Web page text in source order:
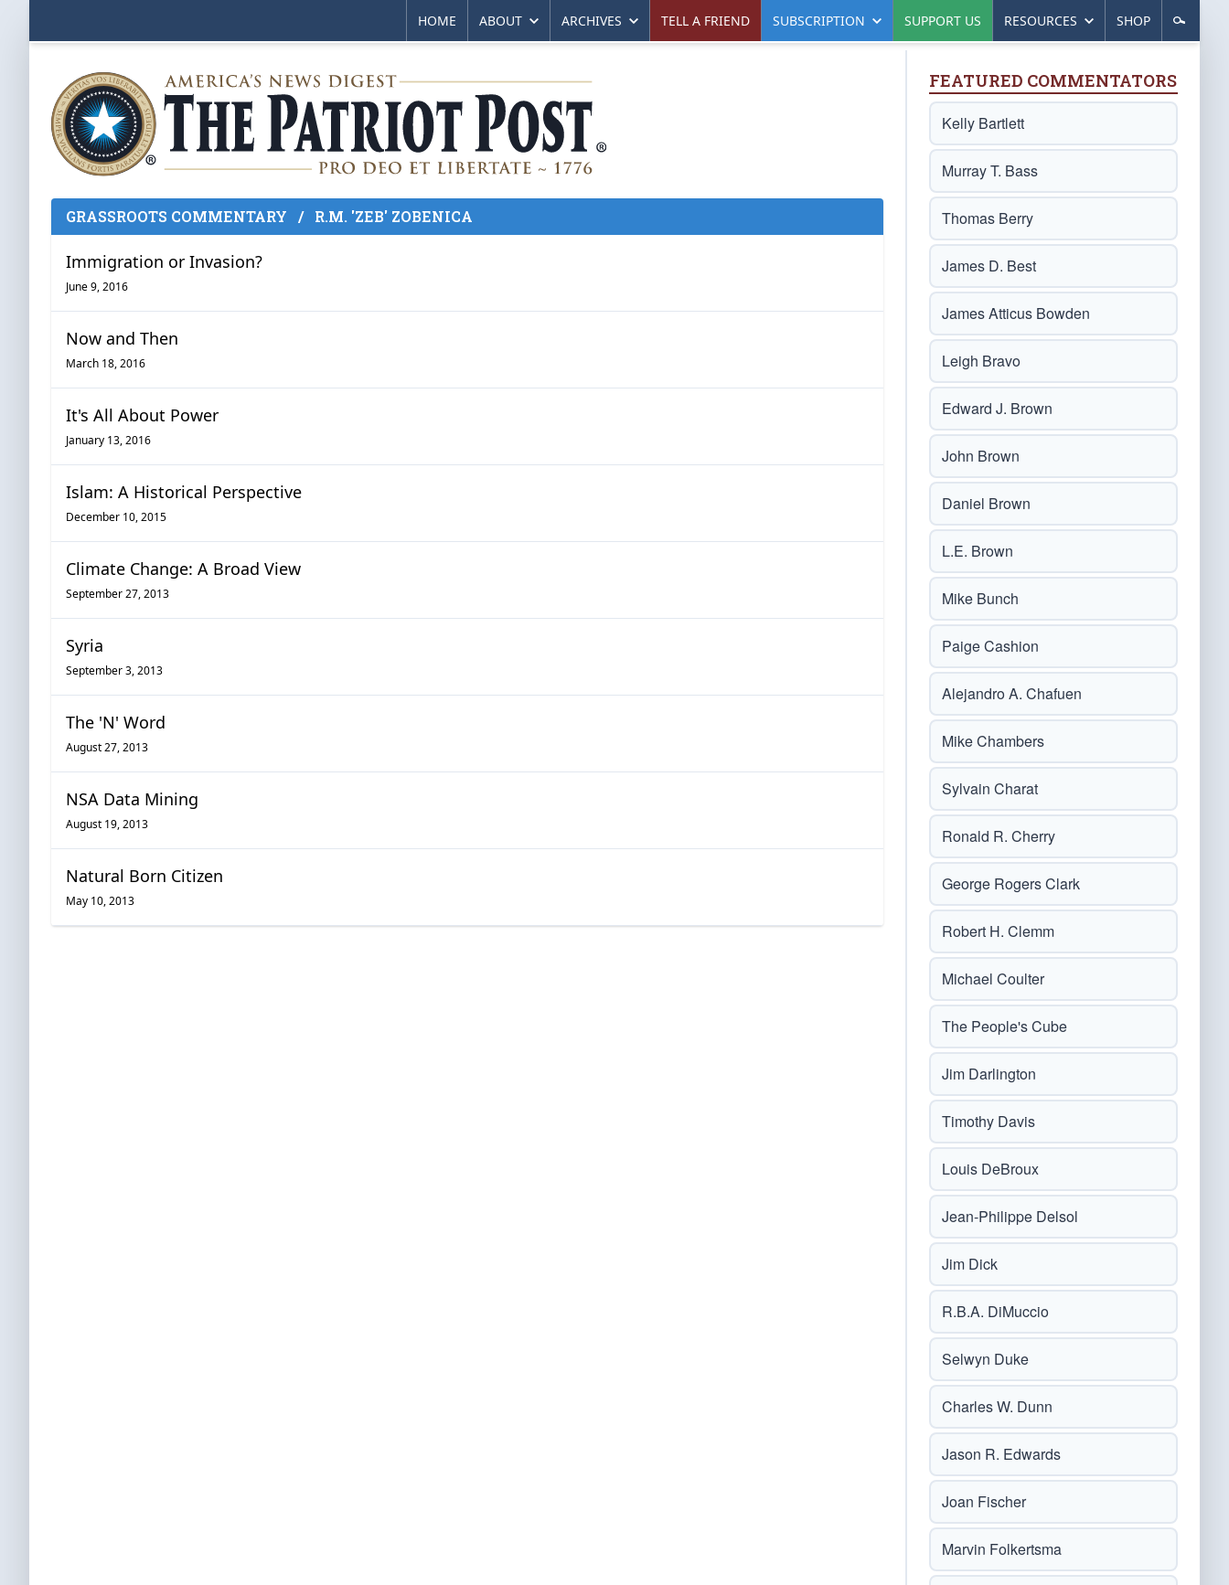
HOME ABOUT ARCHIVES TELL A FRIEND SUBSCRIPTION SUPPORT US RESOURCES SHOP
GRASSROOTS COMMENTARY / R.M. 'ZEB' ZOBENICA
Immigration or Invasion?
June 9, 2016
Now and Then
March 18, 2016
It's All About Power
January 13, 2016
Islam: A Historical Perspective
December 10, 2015
Climate Change: A Broad View
September 27, 2013
Syria
September 3, 2013
The 'N' Word
August 27, 2013
NSA Data Mining
August 19, 2013
Natural Born Citizen
May 10, 2013
FEATURED COMMENTATORS
Kelly Bartlett
Murray T. Bass
Thomas Berry
James D. Best
James Atticus Bowden
Leigh Bravo
Edward J. Brown
John Brown
Daniel Brown
L.E. Brown
Mike Bunch
Paige Cashion
Alejandro A. Chafuen
Mike Chambers
Sylvain Charat
Ronald R. Cherry
George Rogers Clark
Robert H. Clemm
Michael Coulter
The People's Cube
Jim Darlington
Timothy Davis
Louis DeBroux
Jean-Philippe Delsol
Jim Dick
R.B.A. DiMuccio
Selwyn Duke
Charles W. Dunn
Jason R. Edwards
Joan Fischer
Marvin Folkertsma